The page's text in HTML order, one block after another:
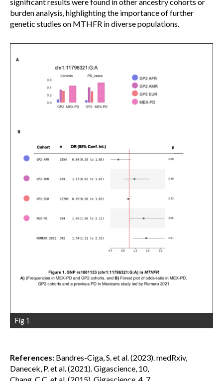
burden analysis, highlighting the importance of further
genetic studies on MTHFR in diverse populations.
Fig 1
References: Bandres-Ciga, S. et al. (2023). medRxiv,
Danecek, P. et al. (2021). Gigascience, 10,